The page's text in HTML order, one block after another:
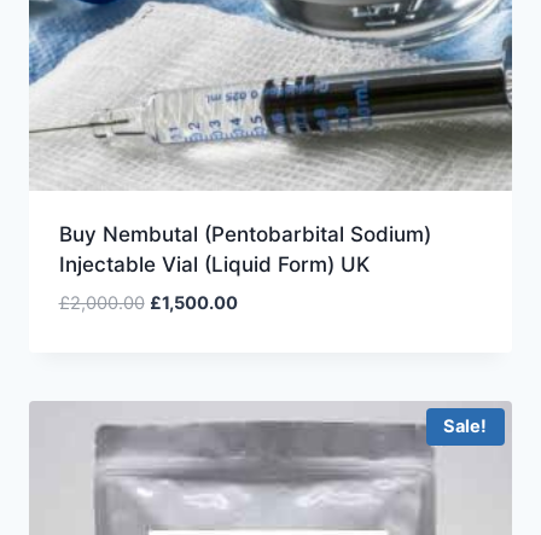
Buy Nembutal (Pentobarbital Sodium)
Injectable Vial (Liquid Form) UK
£2,000.00 £1,500.00
Sale!